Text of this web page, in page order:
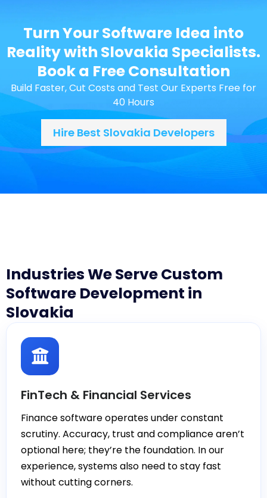
Turn Your Software Idea into
Reality with Slovakia Specialists.
Book a Free Consultation
Build Faster, Cut Costs and Test Our Experts Free for
40 Hours
Hire Best Slovakia Developers
Industries We Serve Custom
Software Development in
Slovakia
FinTech & Financial Services
Finance software operates under constant
scrutiny. Accuracy, trust and compliance aren’t
optional here; they’re the foundation. In our
experience, systems also need to stay fast
without cutting corners.